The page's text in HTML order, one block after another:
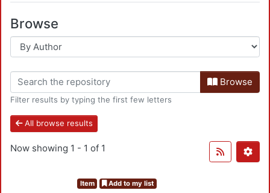
Browse
Browse
Filter results by typing the first few letters
All browse results
Now showing 1 - 1 of 1
Item Add to my list